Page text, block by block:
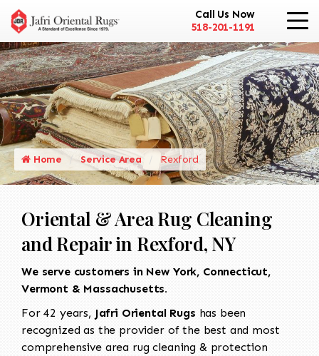
Call Us Now
518-201-1191
Home Service Area Rexford
Oriental & Area Rug Cleaning
and Repair in Rexford, NY
We serve customers in New York, Connecticut,
Vermont & Massachusetts.
For 42 years, Jafri Oriental Rugs has been
recognized as the provider of the best and most
comprehensive area rug cleaning & protection